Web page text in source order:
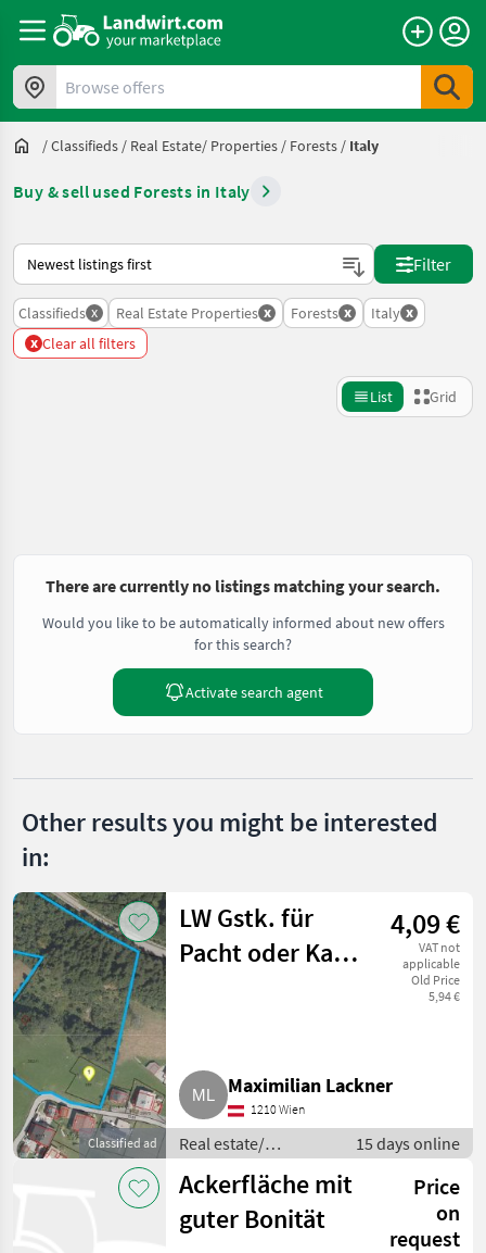
Browse offers
/Classifieds / Real Estate/ Properties / Forests / Italy
Buy & sell used Forests in Italy
This is how sorting works on Landwirt.com
Filter
Classifieds x Real Estate Properties x Forests x Italy x
x Clear all filters
List Grid
There are currently no listings matching your search.
Would you like to be automatically informed about new offers
for this search?
Activate search agent
Other results you might be interested
in:
Classified ad
LW Gstk. für
Pacht oder Kauf,
4,09 €
VAT not
applicable
Old Price
5,94 €
Maximilian Lackner
1210 Wien
Real estate/
properties / Lands
15 days online
Ackerfläche mit
guter Bonität
Price
on
request